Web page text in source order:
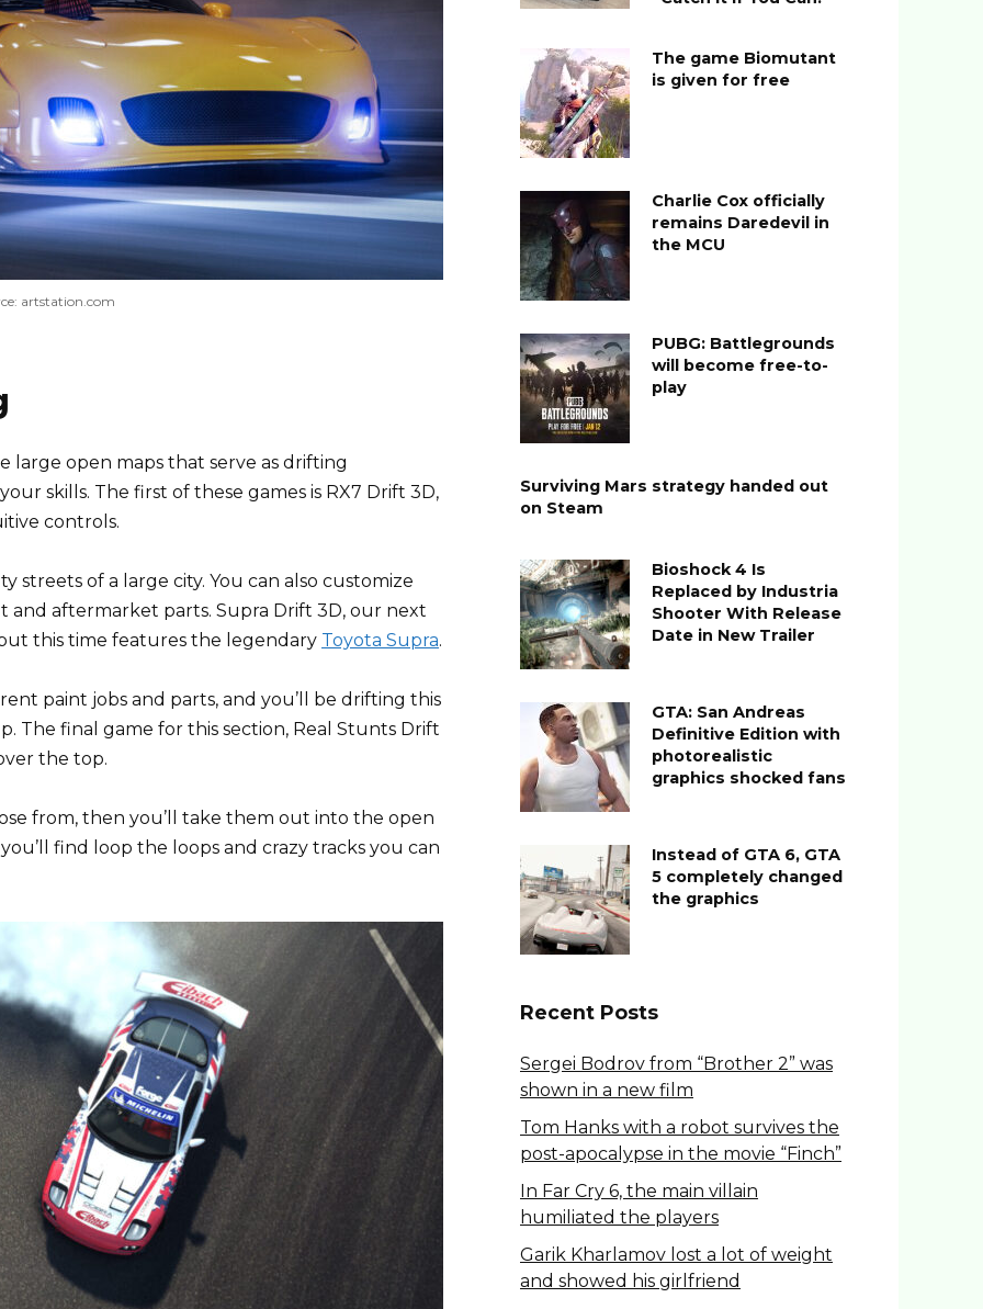
artstation.com
large open maps that serve as drifting
skills. The first of these games is RX7 Drift 3D,
controls.
of a large city. You can also customize
and aftermarket parts. Supra Drift 3D, our next
this time features the legendary Toyota Supra.
paint jobs and parts, and you’ll be drifting this
final game for this section, Real Stunts Drift
the top.
from, then you’ll take them out into the open
find loop the loops and crazy tracks you can
The game Biomutant
is given for free
Charlie Cox officially
remains Daredevil in
the MCU
PUBG: Battlegrounds
will become free-to-
play
Surviving Mars strategy handed out
on Steam
Bioshock 4 Is
Replaced by Industria
Shooter With Release
Date in New Trailer
GTA: San Andreas
Definitive Edition with
photorealistic
graphics shocked fans
Instead of GTA 6, GTA
5 completely changed
the graphics
Recent Posts
Sergei Bodrov from “Brother 2” was
shown in a new film
Tom Hanks with a robot survives the
post-apocalypse in the movie “Finch”
In Far Cry 6, the main villain
humiliated the players
Garik Kharlamov lost a lot of weight
and showed his girlfriend